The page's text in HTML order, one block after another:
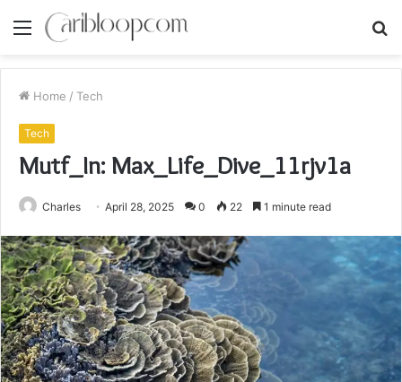
Menu
Home / Tech
Tech
Mutf_In: Max_Life_Dive_11rjv1a
Charles April 28, 2025 0 22 1 minute read